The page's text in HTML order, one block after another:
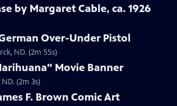
by Margaret Cable, ca. 1926
Over-Under Pistol
ND. (2m 55s)
Movie Banner
(2m 3s)
F. Brown Comic Art